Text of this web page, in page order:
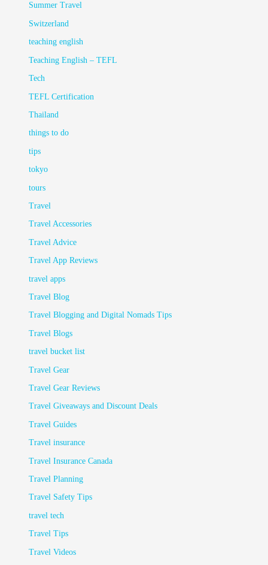
Summer Travel
Switzerland
teaching english
Teaching English – TEFL
Tech
TEFL Certification
Thailand
things to do
tips
tokyo
tours
Travel
Travel Accessories
Travel Advice
Travel App Reviews
travel apps
Travel Blog
Travel Blogging and Digital Nomads Tips
Travel Blogs
travel bucket list
Travel Gear
Travel Gear Reviews
Travel Giveaways and Discount Deals
Travel Guides
Travel insurance
Travel Insurance Canada
Travel Planning
Travel Safety Tips
travel tech
Travel Tips
Travel Videos